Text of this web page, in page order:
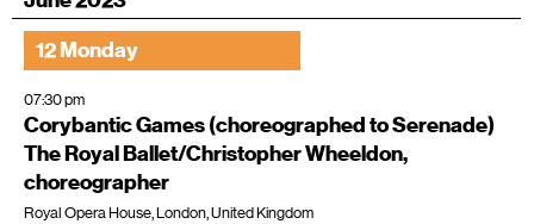
12 Monday
07:30 pm
Corybantic Games (choreographed to Serenade)
The Royal Ballet/Christopher Wheeldon,
choreographer
Royal Opera House, London, United Kingdom